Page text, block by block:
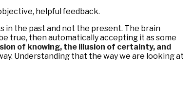
helpful feedback.
in the past and not the present. The brain
true, then automatically accepting it as some
of knowing, the illusion of certainty, and
Understanding that the way we are looking at